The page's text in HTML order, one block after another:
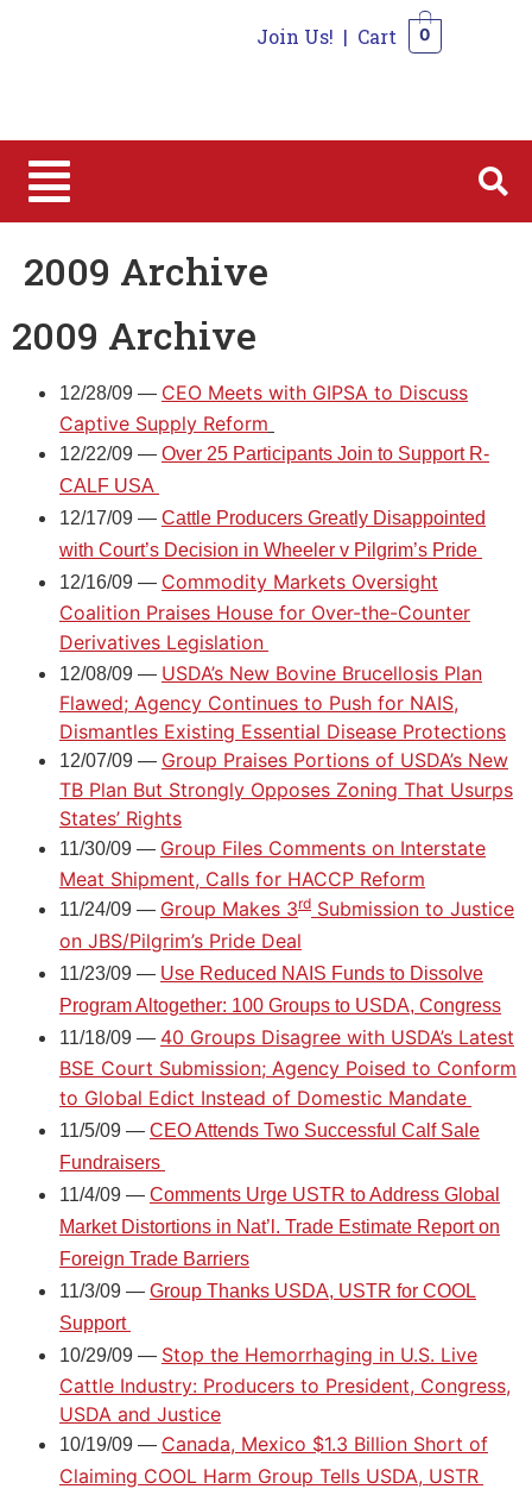
Join Us! | Cart 0
2009 Archive
2009 Archive
12/28/09 — CEO Meets with GIPSA to Discuss
Captive Supply Reform
12/22/09 — Over 25 Participants Join to Support R-
CALF USA
12/17/09 — Cattle Producers Greatly Disappointed
with Court’s Decision in Wheeler v Pilgrim’s Pride
12/16/09 — Commodity Markets Oversight
Coalition Praises House for Over-the-Counter
Derivatives Legislation
12/08/09 — USDA’s New Bovine Brucellosis Plan
Flawed; Agency Continues to Push for NAIS,
Dismantles Existing Essential Disease Protections
12/07/09 — Group Praises Portions of USDA’s New
TB Plan But Strongly Opposes Zoning That Usurps
States’ Rights
11/30/09 — Group Files Comments on Interstate
Meat Shipment, Calls for HACCP Reform
11/24/09 — Group Makes 3rd Submission to Justice
on JBS/Pilgrim’s Pride Deal
11/23/09 — Use Reduced NAIS Funds to Dissolve
Program Altogether: 100 Groups to USDA, Congress
11/18/09 — 40 Groups Disagree with USDA’s Latest
BSE Court Submission; Agency Poised to Conform
to Global Edict Instead of Domestic Mandate
11/5/09 — CEO Attends Two Successful Calf Sale
Fundraisers
11/4/09 — Comments Urge USTR to Address Global
Market Distortions in Nat’l. Trade Estimate Report on
Foreign Trade Barriers
11/3/09 — Group Thanks USDA, USTR for COOL
Support
10/29/09 — Stop the Hemorrhaging in U.S. Live
Cattle Industry: Producers to President, Congress,
USDA and Justice
10/19/09 — Canada, Mexico $1.3 Billion Short of
Claiming COOL Harm Group Tells USDA, USTR